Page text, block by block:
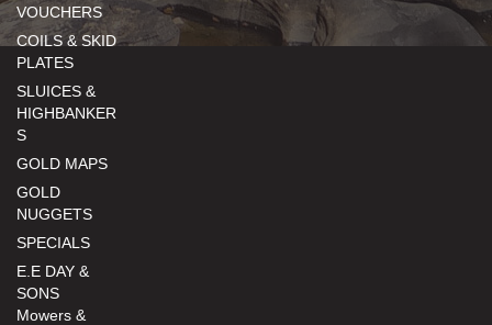
VOUCHERS
COILS & SKID
PLATES
SLUICES &
HIGHBANKER
S
GOLD MAPS
GOLD
NUGGETS
SPECIALS
E.E DAY &
SONS
Mowers &